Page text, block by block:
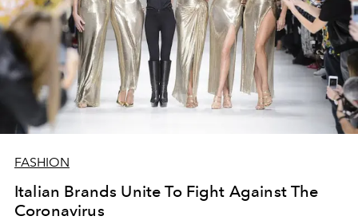
FASHION
Italian Brands Unite To Fight Against The
Coronavirus